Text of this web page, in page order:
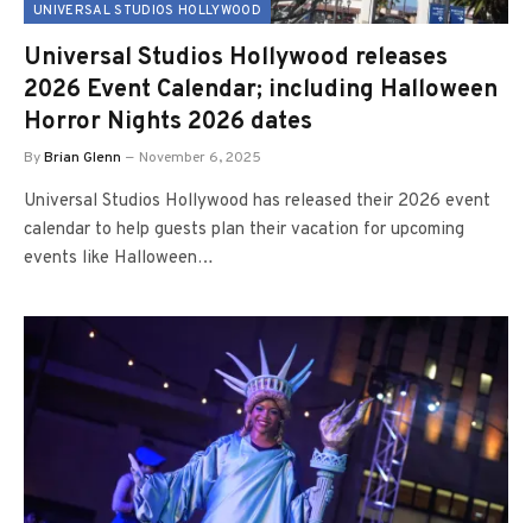
UNIVERSAL STUDIOS HOLLYWOOD
Universal Studios Hollywood releases
2026 Event Calendar; including Halloween
Horror Nights 2026 dates
ByBrian Glenn November 6, 2025
Universal Studios Hollywood has released their 2026 event
calendar to help guests plan their vacation for upcoming
events like Halloween…